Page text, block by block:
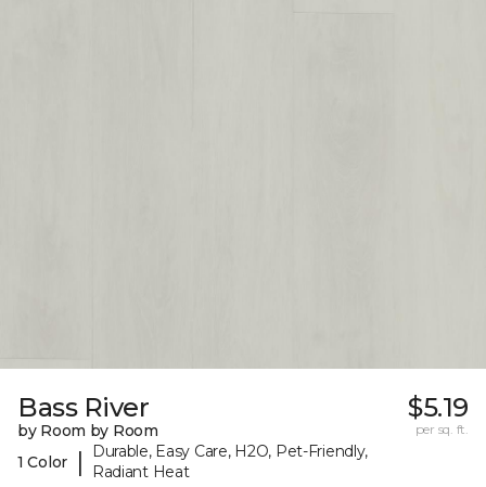
Bass River
by Room by Room
1 Color
|
Durable, Easy Care, H2O, Pet-Friendly,
Radiant Heat
$5.19
per sq. ft.